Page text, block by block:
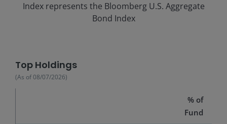
Index represents the Bloomberg U.S. Aggregate
Bond Index
Top Holdings
(As of08/07/2026)
% of
Fund